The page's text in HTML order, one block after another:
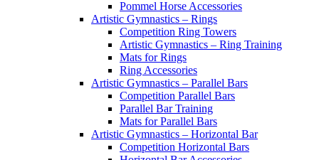
Pommel Horse Accessories
Artistic Gymnastics – Rings
Competition Ring Towers
Artistic Gymnastics – Ring Training
Mats for Rings
Ring Accessories
Artistic Gymnastics – Parallel Bars
Competition Parallel Bars
Parallel Bar Training
Mats for Parallel Bars
Artistic Gymnastics – Horizontal Bar
Competition Horizontal Bars